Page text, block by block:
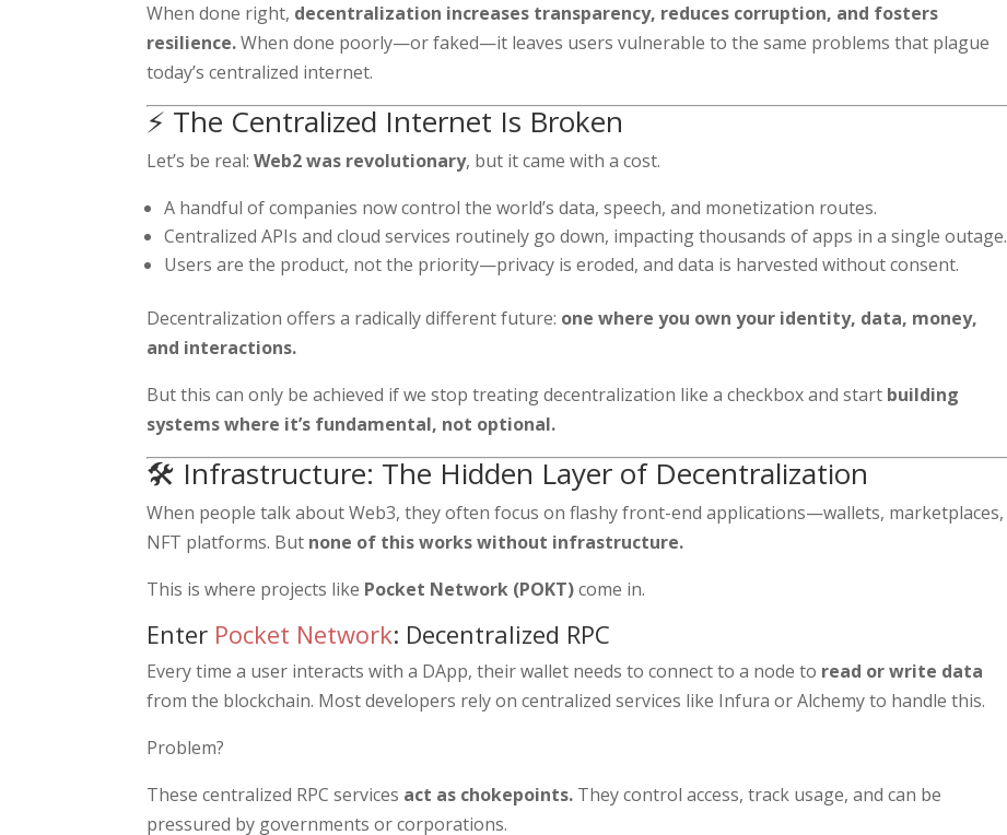
When done right, decentralization increases transparency, reduces corruption, and fosters
resilience.When done poorly—or faked—it leaves users vulnerable to the same problems that plague
today’s centralized internet.
⚡ The Centralized Internet Is Broken
Let’s be real:Web2 was revolutionary, but it came with a cost.
A handful of companies now control the world’s data, speech, and monetization routes.
Centralized APIs and cloud services routinely go down, impacting thousands of apps in a single outage.
Users are the product, not the priority—privacy is eroded, and data is harvested without consent.
Decentralization offers a radically different future: one where you own your identity, data, money,
and interactions.
But this can only be achieved if we stop treating decentralization like a checkbox and start building
systems where it’s fundamental, not optional.
🛠️ Infrastructure: The Hidden Layer of Decentralization
When people talk about Web3, they often focus on flashy front-end applications—wallets, marketplaces,
NFT platforms. But none of this works without infrastructure.
This is where projects like Pocket Network (POKT)come in.
Enter Pocket Network: Decentralized RPC
Every time a user interacts with a DApp, their wallet needs to connect to a node to read or write data
from the blockchain. Most developers rely on centralized services like Infura or Alchemy to handle this.
Problem?
These centralized RPC services act as chokepoints. They control access, track usage, and can be
pressured by governments or corporations.